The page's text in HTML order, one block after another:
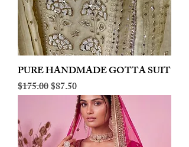
PURE HANDMADE GOTTA SUIT
Regular Price
$175.00Sale Price
$87.50